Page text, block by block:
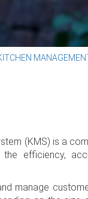
(KMS) is a
efficiency,
manage